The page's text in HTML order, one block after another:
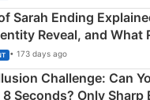
Sarah Ending
Reveal, and What
• 173 days ago
Challenge: Can
8 Seconds? Only Sharp